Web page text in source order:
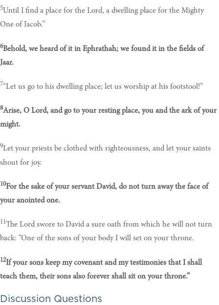
5Until I find a place for the Lord, a dwelling place for the Mighty
One of Jacob.”
6Behold, we heard of it in Ephrathah; we found it in the fields of
Jaar.
7“Let us go to his dwelling place; let us worship at his footstool!”
8Arise, O Lord, and go to your resting place, you and the ark of your
might.
9Let your priests be clothed with righteousness, and let your saints
shout for joy.
10For the sake of your servant David, do not turn away the face of
your anointed one.
11The Lord swore to David a sure oath from which he will not turn
back: “One of the sons of your body I will set on your throne.
12If your sons keep my covenant and my testimonies that I shall
teach them, their sons also forever shall sit on your throne.”
Discussion Questions